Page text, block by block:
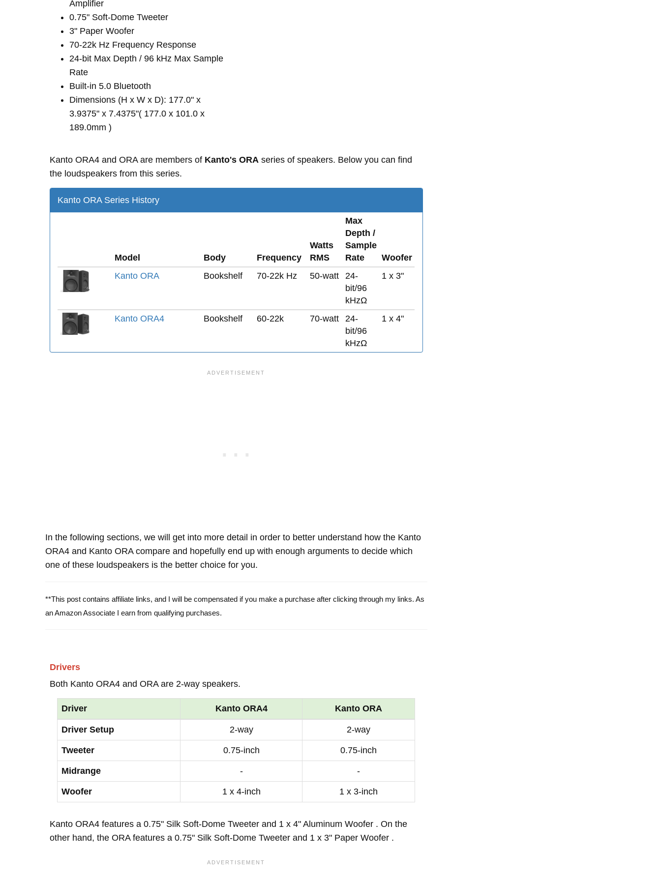
Amplifier
0.75" Soft-Dome Tweeter
3" Paper Woofer
70-22k Hz Frequency Response
24-bit Max Depth / 96 kHz Max Sample
Rate
Built-in 5.0 Bluetooth
Dimensions (H x W x D): 177.0" x
3.9375" x 7.4375"( 177.0 x 101.0 x
189.0mm )
Kanto ORA4 and ORA are members of Kanto's ORA series of speakers. Below you can find
the loudspeakers from this series.
Kanto ORA Series History
Model Body Frequency
Watts
RMS
Max
Depth /
Sample
Rate
Woofer
Kanto ORA
Bookshelf 70-22k Hz 50-watt
24-
bit/96
kHzΩ
1 x 3"
Kanto ORA4 Bookshelf 60-22k 70-watt
24-
bit/96
kHzΩ
1 x 4"
In the following sections, we will get into more detail in order to better understand how the Kanto
ORA4 and Kanto ORA compare and hopefully end up with enough arguments to decide which
one of these loudspeakers is the better choice for you.
**This post contains affiliate links, and I will be compensated if you make a purchase after clicking through my links. As
an Amazon Associate I earn from qualifying purchases.
Drivers
Both Kanto ORA4 and ORA are 2-way speakers.
Driver Kanto ORA4 Kanto ORA
Driver Setup 2-way 2-way
Tweeter 0.75-inch 0.75-inch
Midrange - -
Woofer 1 x 4-inch 1 x 3-inch
Kanto ORA4 features a 0.75" Silk Soft-Dome Tweeter and 1 x 4" Aluminum Woofer . On the
other hand, the ORA features a 0.75" Silk Soft-Dome Tweeter and 1 x 3" Paper Woofer .